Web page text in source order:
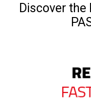
Discover the